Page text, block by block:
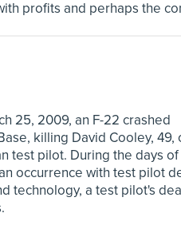
profits and perhaps the
25, 2009, an F-22 crashed
killing David Cooley, 49,
test pilot. During the days
occurrence with test pilot
technology, a test pilot's